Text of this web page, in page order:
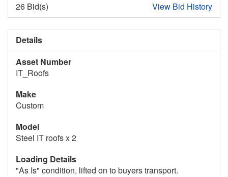
26 Bid(s) View Bid History
Details
Asset Number
IT_Roofs
Make
Custom
Model
Steel IT roofs x 2
Loading Details
"As Is" condition, lifted on to buyers transport.